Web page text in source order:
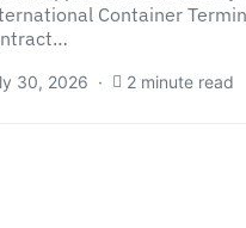
Container
30, 2026 2 minute read